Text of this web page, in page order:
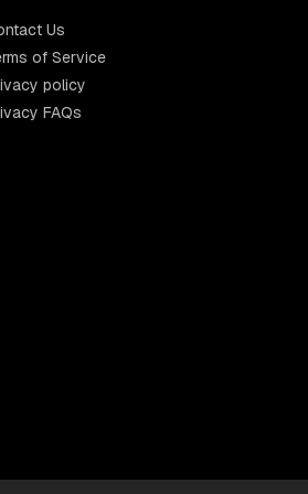
Us
of Service
policy
FAQs